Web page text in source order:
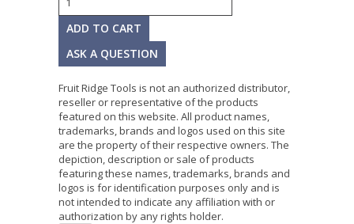
ASK A QUESTION
Fruit Ridge Tools is not an authorized distributor,
reseller or representative of the products
featured on this website. All product names,
trademarks, brands and logos used on this site
are the property of their respective owners. The
depiction, description or sale of products
featuring these names, trademarks, brands and
logos is for identification purposes only and is
not intended to indicate any affiliation with or
authorization by any rights holder.